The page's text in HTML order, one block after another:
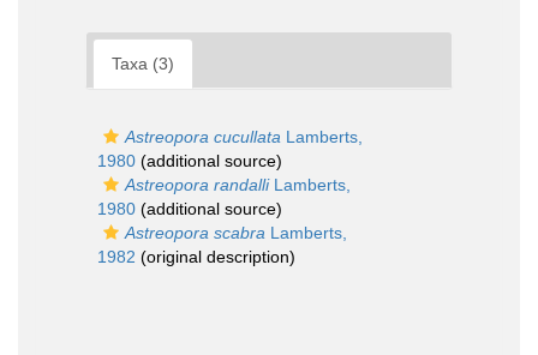
Taxa (3)
Astreopora cucullata Lamberts,
1980 (additional source)
Astreopora randalliLamberts,
1980 (additional source)
Astreopora scabra Lamberts,
1982 (original description)